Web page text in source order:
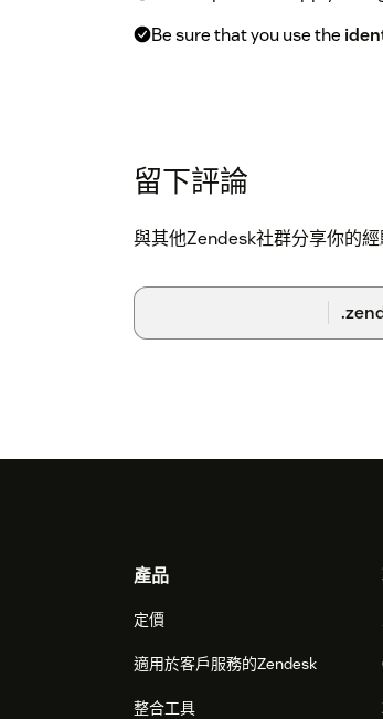
Be sure that you use the
留下評論
與其他Zendesk社群分享你的
Footer產品
定價
適用於客戶服務的Zendesk
整合工具